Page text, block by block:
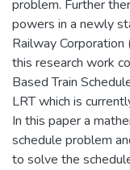
problem. Further
powers in a newly
Railway Corporation
this research work
Based Train
LRT which is
In this paper a
schedule problem
to solve the